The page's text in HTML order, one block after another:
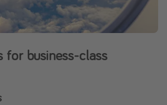
for business-class